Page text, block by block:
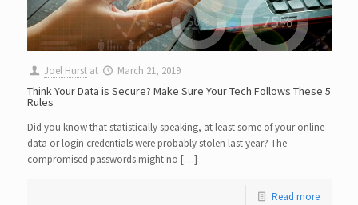
Joel Hurst at March 21, 2019
Think Your Data is Secure? Make Sure Your Tech Follows These 5
Rules
Did you know that statistically speaking, at least some of your online
data or login credentials were probably stolen last year? The
compromised passwords might no […]
Read more